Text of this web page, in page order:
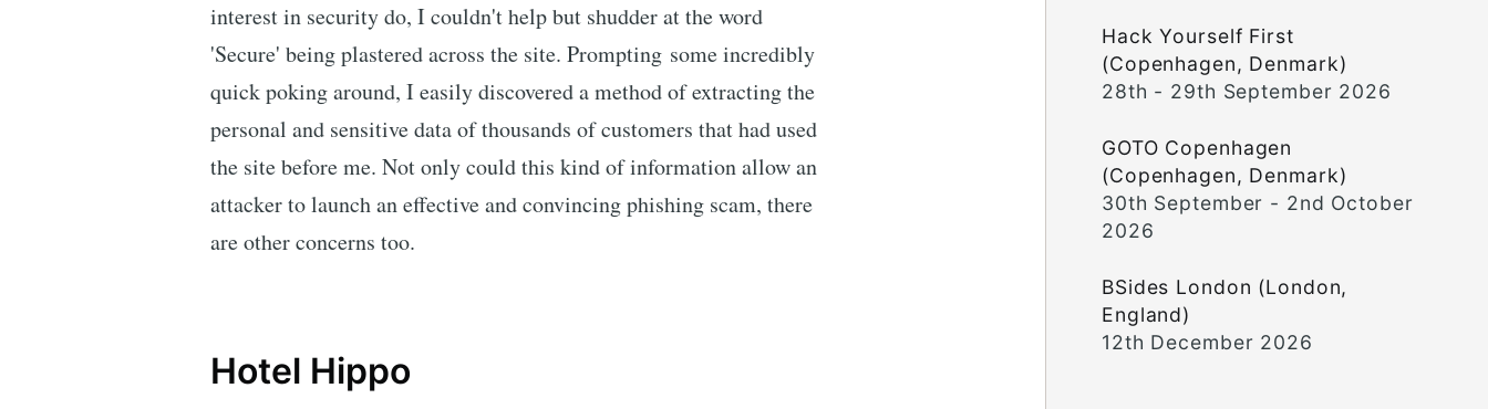
interest in security do, I couldn't help but shudder at the word
'Secure' being plastered across the site. Prompting some incredibly
quick poking around, I easily discovered a method of extracting the
personal and sensitive data of thousands of customers that had used
the site before me. Not only could this kind of information allow an
attacker to launch an effective and convincing phishing scam, there
are other concerns too.
Hotel Hippo
Hack Yourself First
(Copenhagen, Denmark)
28th - 29th September 2026
GOTO Copenhagen
(Copenhagen, Denmark)
30th September - 2nd October
2026
BSides London (London,
England)
12th December 2026